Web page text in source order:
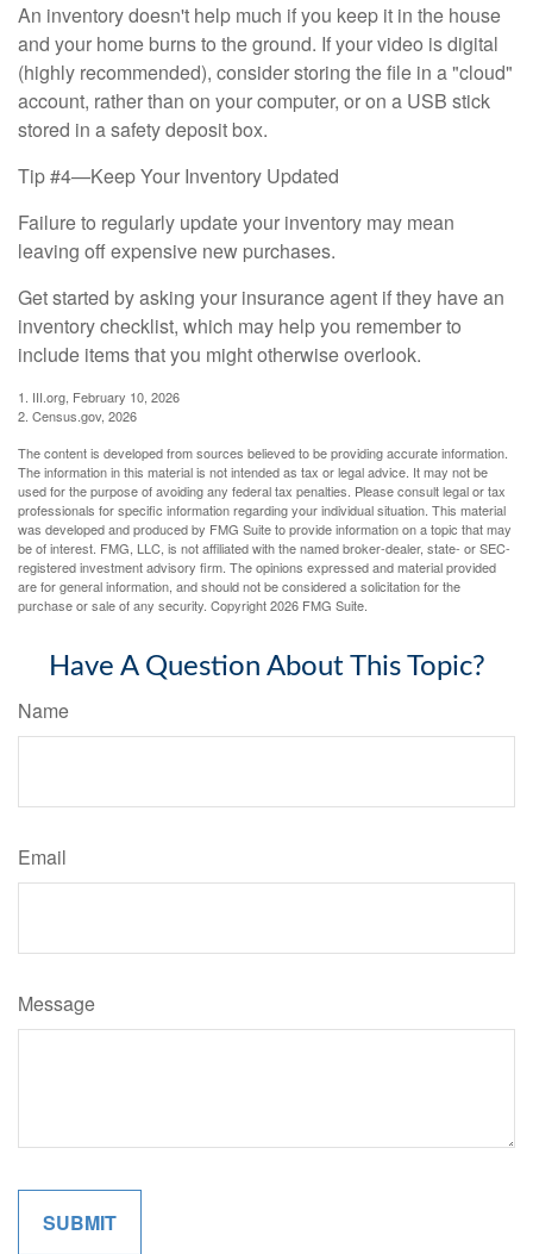
An inventory doesn't help much if you keep it in the house
and your home burns to the ground. If your video is digital
(highly recommended), consider storing the file in a "cloud"
account, rather than on your computer, or on a USB stick
stored in a safety deposit box.
Tip #4—Keep Your Inventory Updated
Failure to regularly update your inventory may mean
leaving off expensive new purchases.
Get started by asking your insurance agent if they have an
inventory checklist, which may help you remember to
include items that you might otherwise overlook.
1. III.org, February 10, 2026
2. Census.gov, 2026
The content is developed from sources believed to be providing accurate information.
The information in this material is not intended as tax or legal advice. It may not be
used for the purpose of avoiding any federal tax penalties. Please consult legal or tax
professionals for specific information regarding your individual situation. This material
was developed and produced by FMG Suite to provide information on a topic that may
be of interest. FMG, LLC, is not affiliated with the named broker-dealer, state- or SEC-
registered investment advisory firm. The opinions expressed and material provided
are for general information, and should not be considered a solicitation for the
purchase or sale of any security. Copyright2026 FMG Suite.
Have A Question About This Topic?
Name
Email
Message